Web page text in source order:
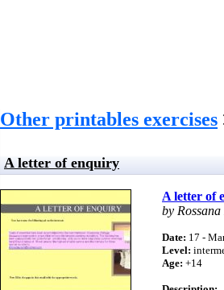
Other printables exercises
A letter of enquiry
A letter of
by
Date: 17 -
Level:
Age: +14